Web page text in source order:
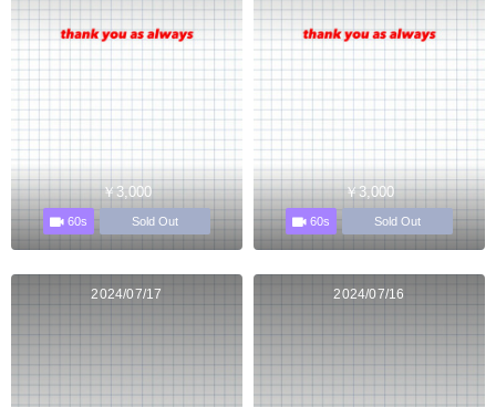
￥3,000
60s Sold Out
￥3,000
60s Sold Out
2024/07/17 2024/07/16